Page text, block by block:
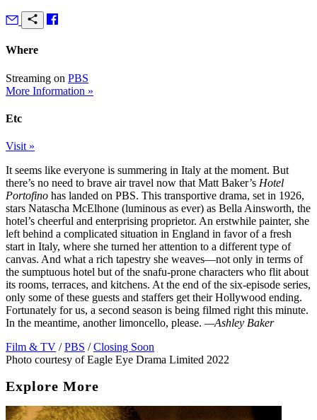
Where
Streaming on PBS
More Information »
Etc
Visit »
It seems like everyone is summering in Italy at the moment. But
there’s no need to brave air travel now that Matt Baker’s Hotel
Portofino has landed on PBS. This transportive drama, set in 1926,
stars Natascha McElhone (luminous as ever) as Bella Ainsworth, the
hotel’s cheerful and enterprising proprietor. An erstwhile painter, she
left behind a complicated situation in England in favor of a fresh
start in Italy, where she turned her attention to a different type of
canvas. And what a rich tapestry she weaves—not only in terms of
the sumptuous hotel but of the snafu-prone characters who flit about
its rooms, terraces, and kitchens. At the end of the six-episode series,
only some of these guests and staffers get their Hollywood ending.
Fortunately for us, a second season is being filmed right this minute.
In the meantime, another limoncello, please. —Ashley Baker
Film & TV / PBS / Closing Soon
Photo courtesy of Eagle Eye Drama Limited 2022
Explore More